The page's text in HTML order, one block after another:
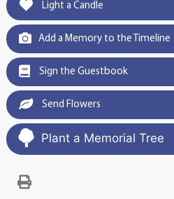
Light a Candle
Add a Memory to the Timeline
Sign the Guestbook
Send Flowers
Plant a Memorial Tree